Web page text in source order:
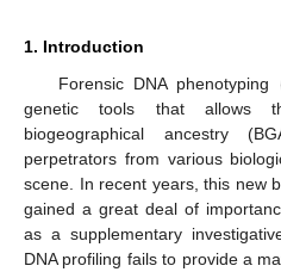
1. Introduction
Forensic DNA
genetic tools that allows
biogeographical ancestry
perpetrators from various
scene. In recent years, this new
gained a great deal of
as a supplementary
DNA profiling fails to provide a